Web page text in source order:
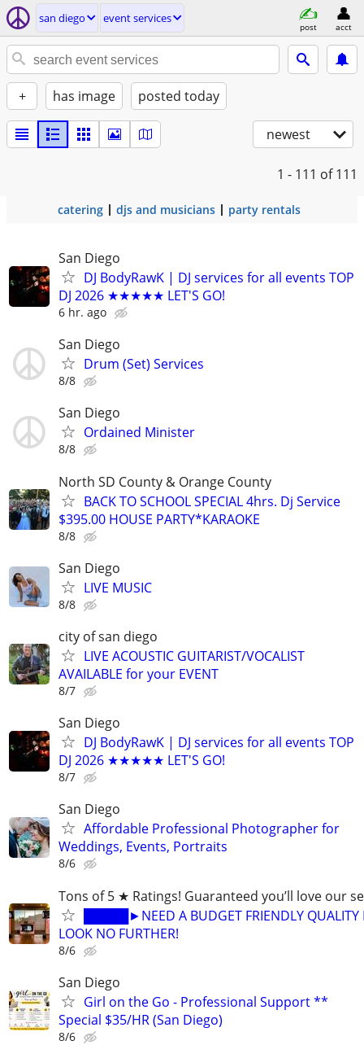
san diego event services
post acct
+ has image posted today
newest
1 - 111 of 111
catering djs and musicians party rentals
San Diego
DJ BodyRawK | DJ services for all events TOP
DJ 2026 ★★★★★ LET'S GO!
6 hr. ago
San Diego
Drum (Set) Services
8/8
San Diego
Ordained Minister
8/8
North SD County & Orange County
BACK TO SCHOOL SPECIAL 4hrs. Dj Service
$395.00 HOUSE PARTY*KARAOKE
8/8
San Diego
LIVE MUSIC
8/8
city of san diego
LIVE ACOUSTIC GUITARIST/VOCALIST
AVAILABLE for your EVENT
8/7
San Diego
DJ BodyRawK | DJ services for all events TOP
DJ 2026 ★★★★★ LET'S GO!
8/7
San Diego
Affordable Professional Photographer for
Weddings, Events, Portraits
8/6
Tons of 5 ★ Ratings! Guaranteed you’ll love our
█████►NEED A BUDGET FRIENDLY QUALITY
LOOK NO FURTHER!
8/6
San Diego
Girl on the Go - Professional Support **
Special $35/HR (San Diego)
8/6